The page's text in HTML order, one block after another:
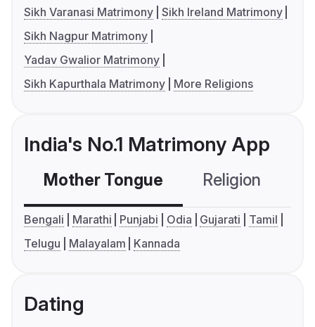
Sikh Varanasi Matrimony Sikh Ireland Matrimony
Sikh Nagpur Matrimony
Yadav Gwalior Matrimony
Sikh Kapurthala Matrimony
More Religions
India's No.1 Matrimony App
Mother Tongue Religion
Bengali Marathi Punjabi Odia Gujarati
Tamil
Telugu
Malayalam Kannada
Dating